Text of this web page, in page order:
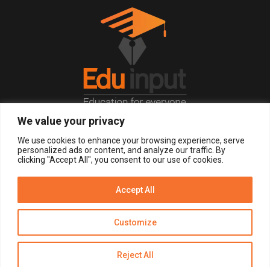
We value your privacy
We use cookies to enhance your browsing experience, serve
personalized ads or content, and analyze our traffic. By
clicking "Accept All", you consent to our use of cookies.
Customize
Reject All
Accept All
© 2026, All Right Reserved.
LOGIN
Disclaimer
Privacy Policy of Eduinput
Terms & Conditions